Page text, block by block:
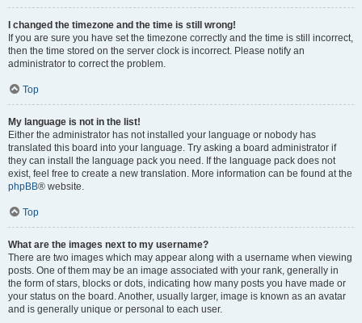
I changed the timezone and the time is still wrong!
If you are sure you have set the timezone correctly and the time is still incorrect,
then the time stored on the server clock is incorrect. Please notify an
administrator to correct the problem.
Top
My language is not in the list!
Either the administrator has not installed your language or nobody has
translated this board into your language. Try asking a board administrator if
they can install the language pack you need. If the language pack does not
exist, feel free to create a new translation. More information can be found at the
phpBB® website.
Top
What are the images next to my username?
There are two images which may appear along with a username when viewing
posts. One of them may be an image associated with your rank, generally in
the form of stars, blocks or dots, indicating how many posts you have made or
your status on the board. Another, usually larger, image is known as an avatar
and is generally unique or personal to each user.